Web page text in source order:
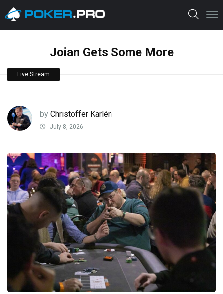
Joian Gets Some More
Live Stream
by Christoffer Karlén
July 8, 2026